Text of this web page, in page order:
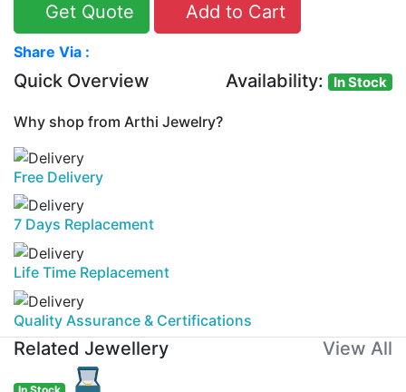
Get Quote Add to Cart
Share Via :
Quick Overview Availability: In Stock
Why shop from Arthi Jewelry?
Free Delivery
7 Days Replacement
Life Time Replacement
Quality Assurance & Certifications
Related Jewellery View All